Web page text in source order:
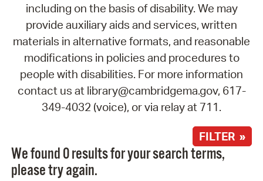
including on the basis of disability. We may
provide auxiliary aids and services, written
materials in alternative formats, and reasonable
modifications in policies and procedures to
people with disabilities. For more information
contact us at library@cambridgema.gov, 617-
349-4032 (voice), or via relay at 711.
FILTER »
We found 0 results for your search terms,
please try again.